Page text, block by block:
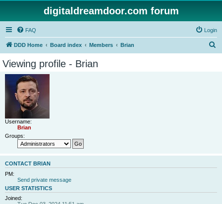
digitaldreamdoor.com forum
FAQ Login
DDD Home Board index Members Brian
Viewing profile - Brian
Username:
Brian
Groups:
CONTACT BRIAN
PM:
Send private message
USER STATISTICS
Joined: